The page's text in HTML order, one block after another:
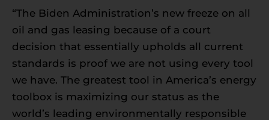
“The Biden Administration’s new freeze on all
oil and gas leasing because of a court
decision that essentially upholds all current
standards is proof we are not using every tool
we have. The greatest tool in America’s energy
toolbox is maximizing our status as the
world’s leading environmentally responsible